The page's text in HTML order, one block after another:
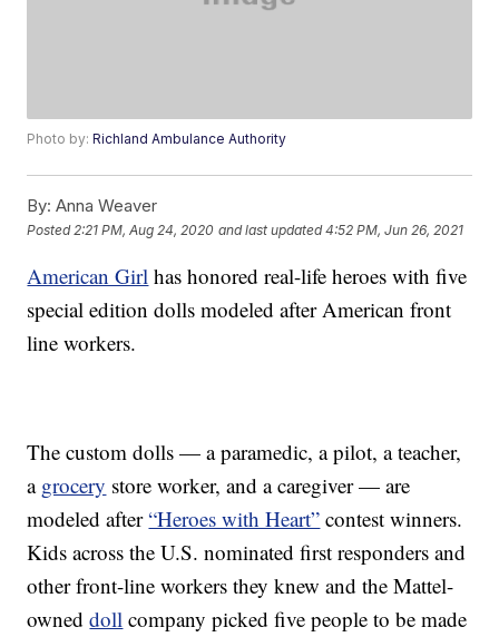
Photo by:Richland Ambulance Authority
By: Anna Weaver
Posted 2:21 PM, Aug 24, 2020 and last updated 4:52 PM, Jun 26, 2021
American Girl has honored real-life heroes with five
special edition dolls modeled after American front
line workers.
The custom dolls — a paramedic, a pilot, a teacher,
a grocery store worker, and a caregiver — are
modeled after“Heroes with Heart” contest winners.
Kids across the U.S. nominated first responders and
other front-line workers they knew and the Mattel-
owneddoll company picked five people to be made